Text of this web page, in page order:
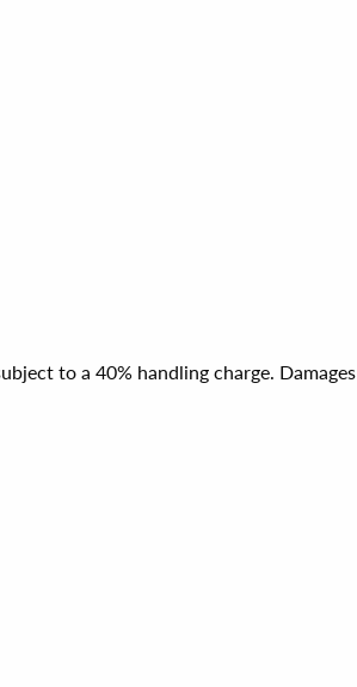
to a 40% handling charge.